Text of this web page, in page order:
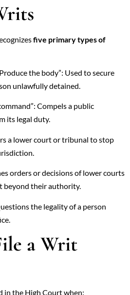
five primary types of
the body”: Used to secure
unlawfully detained.
Compels a public
its legal duty.
a lower court or tribunal to stop
orders or decisions of lower courts
beyond their authority.
the legality of a person
a Writ
in the High Court when: